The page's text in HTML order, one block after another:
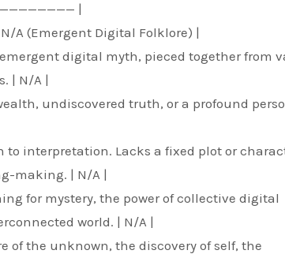
|
A (Emergent Digital Folklore) |
digital myth, pieced together from
| N/A |
undiscovered truth, or a profound
interpretation. Lacks a fixed plot or
making. | N/A |
for mystery, the power of collective digital
world. | N/A |
of the unknown, the discovery of self, the